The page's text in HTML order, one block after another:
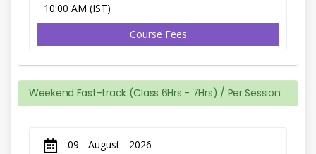
10:00 AM (IST)
Course Fees
Weekend Fast-track (Class 6Hrs - 7Hrs) / Per Session
09 - August - 2026